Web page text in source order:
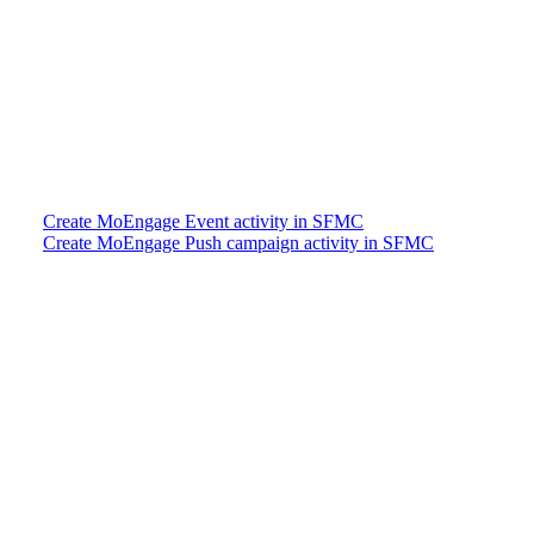
Create MoEngage Event activity in SFMC
Create MoEngage Push campaign activity in SFMC